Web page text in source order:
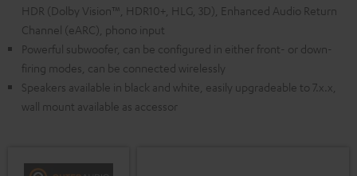
HDR (Dolby Vision™, HDR10+, HLG, 3D), Enhanced Audio Return
Channel (eARC), phono input
Powerful subwoofer, can be configured in either front- or down-
firing modes, can be connected wirelessly
Speakers available in black and white, easily upgradeable to 7.x.x,
wall mount available as accessor